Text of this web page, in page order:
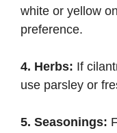
white or yellow
preference.
4. Herbs: If
use parsley or
5. Seasonings: